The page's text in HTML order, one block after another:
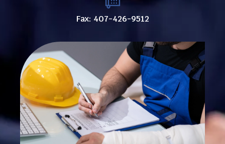
Fax: 407-426-9512